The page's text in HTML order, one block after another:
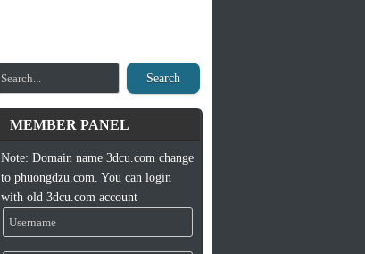
Search
MEMBER PANEL
Note: Domain name 3dcu.com change
to phuongdzu.com. You can login
with old 3dcu.com account